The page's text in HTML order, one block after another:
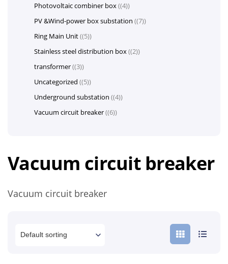
Vacuum circuit breaker
Vacuum circuit breaker
Photovoltaic combiner box (4)
PV &Wind-power box substation (7)
Ring Main Unit (5)
Stainless steel distribution box (2)
transformer (3)
Uncategorized (5)
Underground substation (4)
Vacuum circuit breaker (6)